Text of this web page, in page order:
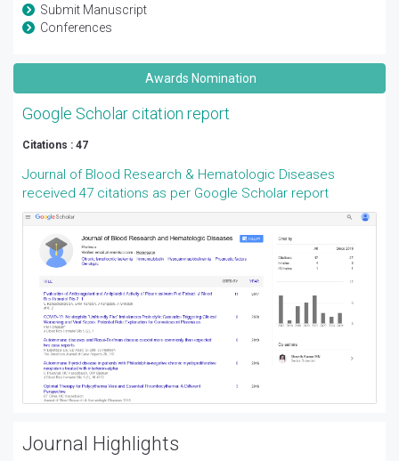
Submit Manuscript
Conferences
Awards Nomination
Google Scholar citation report
Citations : 47
Journal of Blood Research & Hematologic Diseases
received 47 citations as per Google Scholar report
Journal Highlights